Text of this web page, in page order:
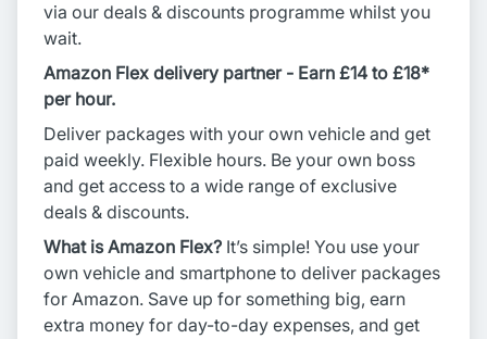
via our deals & discounts programme whilst you
wait.
Amazon Flex delivery partner - Earn £14 to £18*
per hour.
Deliver packages with your own vehicle and get
paid weekly. Flexible hours. Be your own boss
and get access to a wide range of exclusive
deals & discounts.
What is Amazon Flex? It’s simple! You use your
own vehicle and smartphone to deliver packages
for Amazon. Save up for something big, earn
extra money for day-to-day expenses, and get